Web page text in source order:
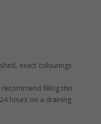
exact colourings
filling this
hours on a draining